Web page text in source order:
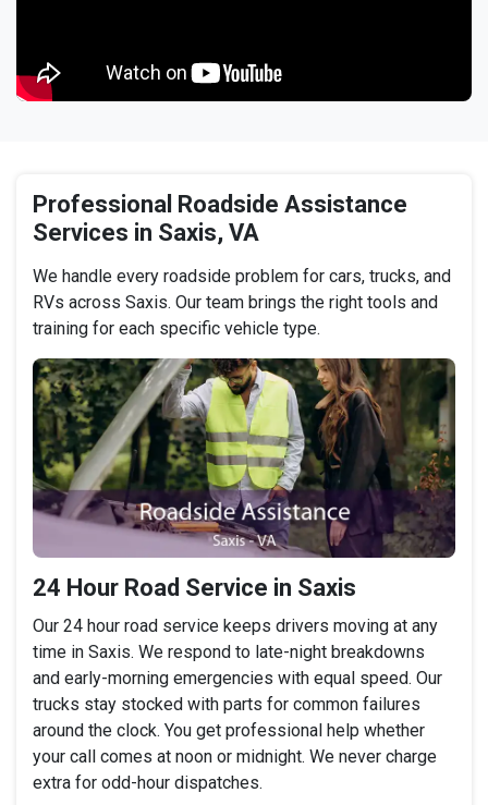
Professional Roadside Assistance
Services in Saxis, VA
We handle every roadside problem for cars, trucks, and
RVs across Saxis. Our team brings the right tools and
training for each specific vehicle type.
24 Hour Road Service in Saxis
Our 24 hour road service keeps drivers moving at any
time in Saxis. We respond to late-night breakdowns
and early-morning emergencies with equal speed. Our
trucks stay stocked with parts for common failures
around the clock. You get professional help whether
your call comes at noon or midnight. We never charge
extra for odd-hour dispatches.